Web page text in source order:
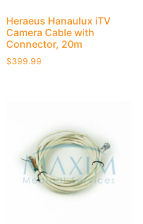
Heraeus Hanaulux iTV
Camera Cable with
Connector, 20m
$399.99